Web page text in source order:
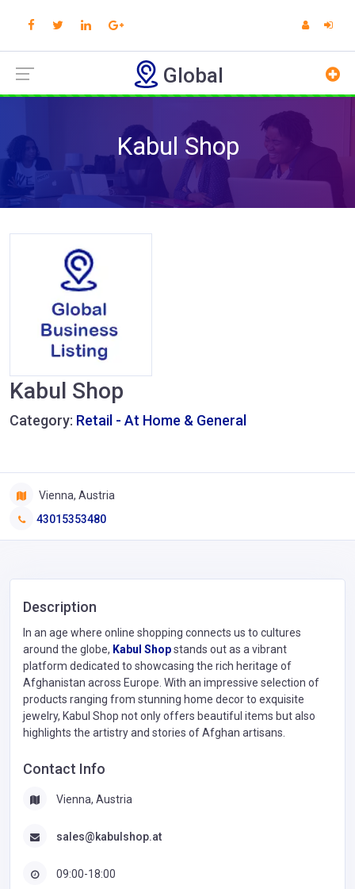
Global
Kabul Shop
Kabul Shop
Category: Retail - At Home & General
Vienna, Austria
43015353480
Description
In an age where online shopping connects us to cultures
around the globe, Kabul Shopstands out as a vibrant
platform dedicated to showcasing the rich heritage of
Afghanistan across Europe. With an impressive selection of
products ranging from stunning home decor to exquisite
jewelry, Kabul Shop not only offers beautiful items but also
highlights the artistry and stories of Afghan artisans.
Contact Info
Vienna, Austria
sales@kabulshop.at
09:00-18:00